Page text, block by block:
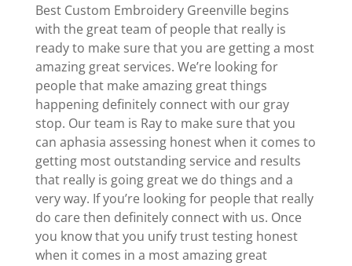
Best Custom Embroidery Greenville begins
with the great team of people that really is
ready to make sure that you are getting a most
amazing great services. We’re looking for
people that make amazing great things
happening definitely connect with our gray
stop. Our team is Ray to make sure that you
can aphasia assessing honest when it comes to
getting most outstanding service and results
that really is going great we do things and a
very way. If you’re looking for people that really
do care then definitely connect with us. Once
you know that you unify trust testing honest
when it comes in a most amazing great